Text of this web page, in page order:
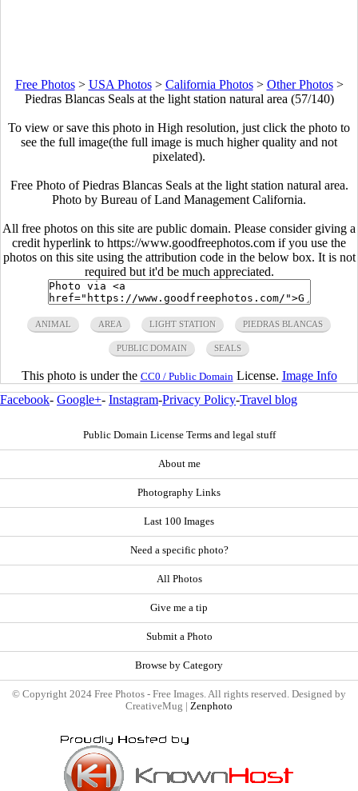
Free Photos> USA Photos> California Photos> Other Photos>
Piedras Blancas Seals at the light station natural area (57/140)
To view or save this photo in High resolution, just click the photo to
see the full image(the full image is much higher quality and not
pixelated).
Free Photo of Piedras Blancas Seals at the light station natural area.
Photo by Bureau of Land Management California.
All free photos on this site are public domain. Please consider giving a
credit hyperlink to https://www.goodfreephotos.com if you use the
photos on this site using the attribution code in the below box. It is not
required but it'd be much appreciated.
ANIMAL AREA LIGHT STATION PIEDRAS BLANCAS
PUBLIC DOMAIN SEALS
This photo is under the CC0 / Public Domain License. Image Info
Facebook- Google+- Instagram-Privacy Policy-Travel blog
Public Domain License Terms and legal stuff
About me
Photography Links
Last 100 Images
Need a specific photo?
All Photos
Give me a tip
Submit a Photo
Browse by Category
© Copyright 2024 Free Photos - Free Images. All rights reserved. Designed by
CreativeMug | Zenphoto